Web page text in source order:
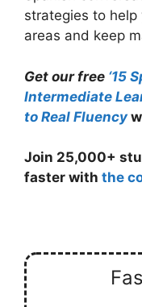
strategies to
areas and keep
Get our free ‘15
Intermediate
to Real Fluency
Join 25,000+
faster with the